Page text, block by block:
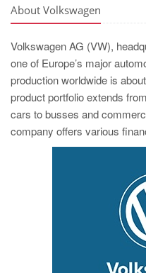
About Volkswagen
Volkswagen AG (VW),
one of Europe’s major
production worldwide is
product portfolio extends
cars to busses and
company offers various